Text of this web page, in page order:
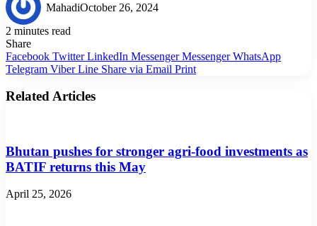
MahadiOctober 26, 2024
2 minutes read
Share
Facebook Twitter LinkedIn Messenger Messenger WhatsApp
Telegram Viber Line Share via Email Print
Related Articles
Bhutan pushes for stronger agri-food investments as
BATIF returns this May
April 25, 2026